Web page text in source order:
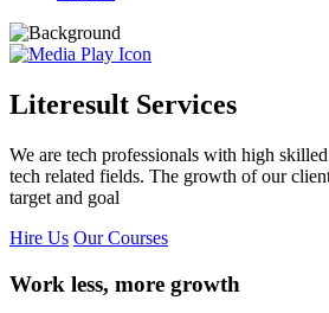
Literesult Services
We are tech professionals with high
tech related fields. The growth of our
target and goal
Hire Us Our Courses
Work less, more growth